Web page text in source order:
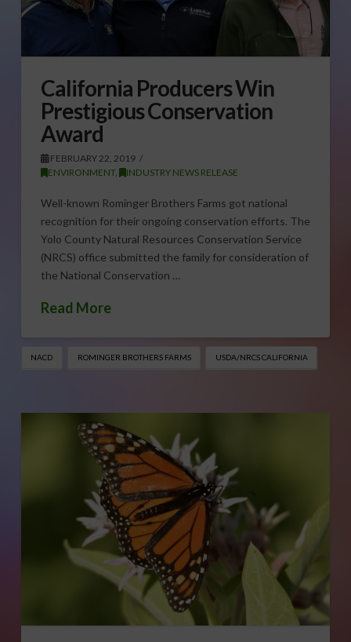
California Producers Win
Prestigious Conservation
Award
FEBRUARY 22, 2019
ENVIRONMENT, INDUSTRY NEWS RELEASE
Well-known Rominger Brothers Farms got national
recognition for their ongoing conservation efforts. The
Yolo County Natural Resources Conservation Service
(NRCS) office submitted the family for consideration of
the National Conservation …
Read More
NACD ROMINGER BROTHERS FARMS USDA/NRCS CALIFORNIA